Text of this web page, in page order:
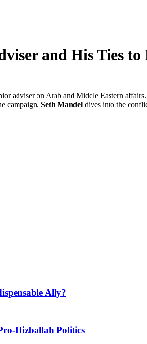
and His Ties
adviser on Arab and Middle Eastern
campaign. Seth Mandel dives into the
Ally?
Hizballah Politics